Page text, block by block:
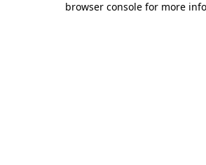
browser console for more